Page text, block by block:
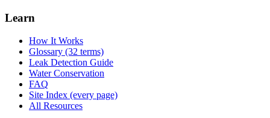
Learn
How It Works
Glossary (32 terms)
Leak Detection Guide
Water Conservation
FAQ
Site Index (every page)
All Resources